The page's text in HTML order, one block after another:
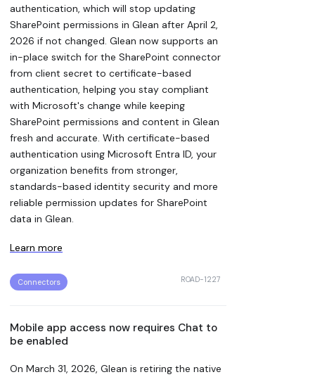
authentication, which will stop updating
SharePoint permissions in Glean after April 2,
2026 if not changed. Glean now supports an
in-place switch for the SharePoint connector
from client secret to certificate-based
authentication, helping you stay compliant
with Microsoft's change while keeping
SharePoint permissions and content in Glean
fresh and accurate. With certificate-based
authentication using Microsoft Entra ID, your
organization benefits from stronger,
standards-based identity security and more
reliable permission updates for SharePoint
data in Glean.
Learn more
Connectors ROAD-1227
Mobile app access now requires Chat to
be enabled
On March 31, 2026, Glean is retiring the native